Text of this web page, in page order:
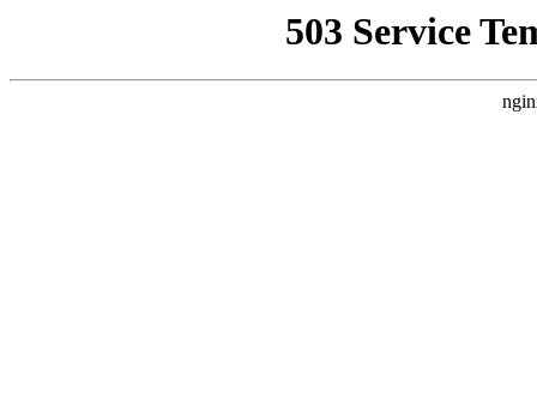
503 Service